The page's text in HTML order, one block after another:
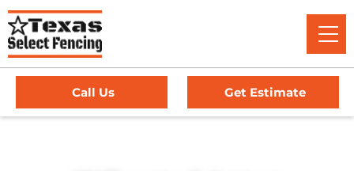
Call Us Get Estimate